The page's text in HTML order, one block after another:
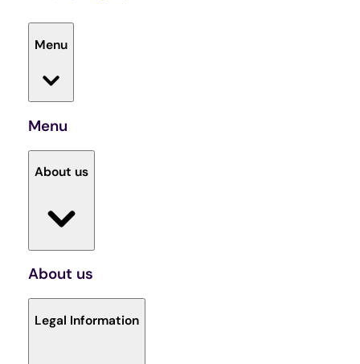
Menu
Menu
About us
About us
Legal Information